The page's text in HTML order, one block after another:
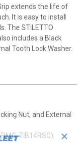
extends the life of
It is easy to install
The STILETTO
includes a Black
Tooth Lock Washer.
Nut, and External
TIB14RSC),
✕